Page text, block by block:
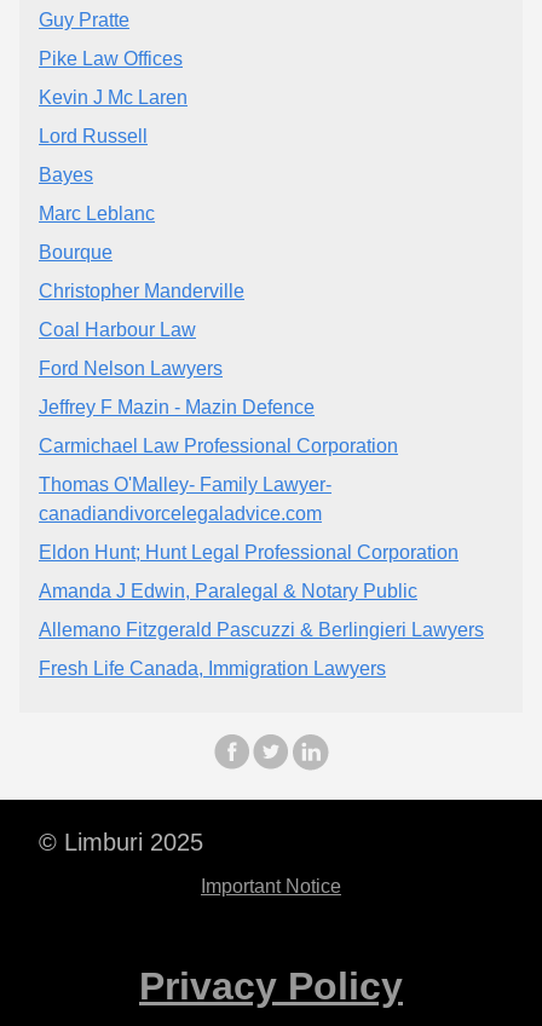
Guy Pratte
Pike Law Offices
Kevin J Mc Laren
Lord Russell
Bayes
Marc Leblanc
Bourque
Christopher Manderville
Coal Harbour Law
Ford Nelson Lawyers
Jeffrey F Mazin - Mazin Defence
Carmichael Law Professional Corporation
Thomas O'Malley- Family Lawyer-
canadiandivorcelegaladvice.com
Eldon Hunt; Hunt Legal Professional Corporation
Amanda J Edwin, Paralegal & Notary Public
Allemano Fitzgerald Pascuzzi & Berlingieri Lawyers
Fresh Life Canada, Immigration Lawyers
© Limburi 2025
Important Notice
Privacy Policy